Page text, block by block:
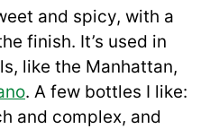
and spicy, with a
finish. It’s used in
like the Manhattan,
. A few bottles I like:
and complex, and